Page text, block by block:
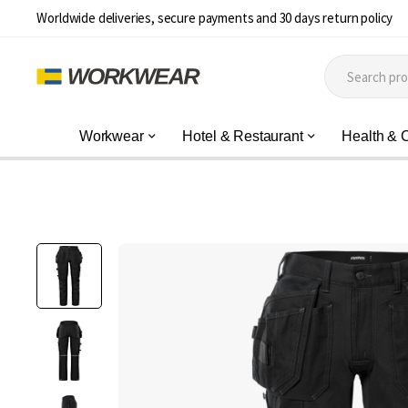
Worldwide deliveries, secure payments and 30 days return policy
Workwear Hotel & Restaurant Health &
Skip
the
end